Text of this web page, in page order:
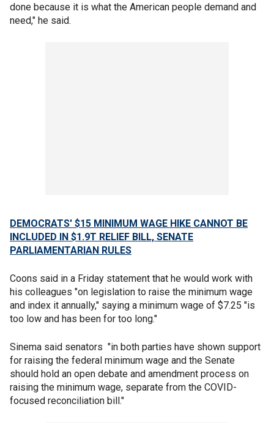
done because it is what the American people demand and
need," he said.
DEMOCRATS' $15 MINIMUM WAGE HIKE CANNOT BE
INCLUDED IN $1.9T RELIEF BILL, SENATE
PARLIAMENTARIAN RULES
Coons said in a Friday statement that he would work with
his colleagues "on legislation to raise the minimum wage
and index it annually," saying a minimum wage of $7.25 "is
too low and has been for too long."
Sinema said senators "in both parties have shown support
for raising the federal minimum wage and the Senate
should hold an open debate and amendment process on
raising the minimum wage, separate from the COVID-
focused reconciliation bill."